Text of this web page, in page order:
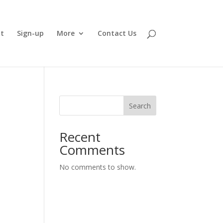
Sign-up More Contact Us
Search
Recent
Comments
No comments to show.